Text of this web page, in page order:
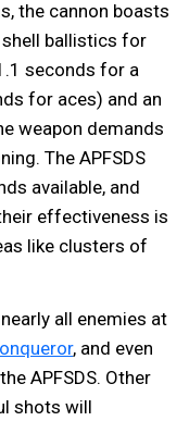
the cannon boasts
ballistics for
seconds for a
for aces) and an
weapon demands
The APFSDS
available, and
effectiveness is
like clusters of
all enemies at
, and even
APFSDS. Other
shots will